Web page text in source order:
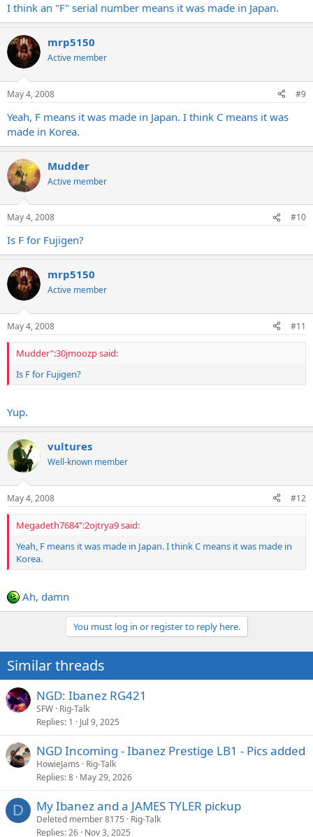
Does it have an "FXXXXXX" serial #?
Nah, it's a CXXXXXX, whats up with F serials?
I think an "F" serial number means it was made in Japan.
mrp5150
Active member
May 4, 2008 #9
Yeah, F means it was made in Japan. I think C means it was
made in Korea.
Mudder
Active member
May 4, 2008 #10
Is F for Fujigen?
mrp5150
Active member
May 4, 2008 #11
Mudder":30jmoozp said:
Is F for Fujigen?
Yup.
vultures
Well-known member
May 4, 2008 #12
Megadeth7684":2ojtrya9 said:
Yeah, F means it was made in Japan. I think C means it was made in
Korea.
Ah, damn
You must log in or register to reply here.
Similar threads
NGD: Ibanez RG421
SFW Rig-Talk
Replies 1 Jul 9, 2025
NGD Incoming - Ibanez Prestige LB1 - Pics added
HowieJams
Rig-Talk
Replies 8 May 29, 2026
D My Ibanez and a JAMES TYLER pickup
Deleted member 8175
Rig-Talk
Replies 26 Nov 3, 2025